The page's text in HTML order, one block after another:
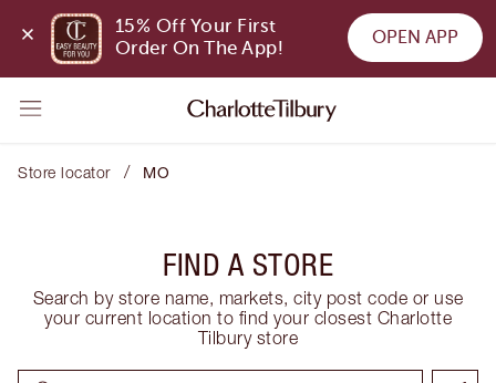
15% Off Your First
Order On The App!
OPEN APP
Store locator / MO
FIND A STORE
Search by store name, markets, city post code or use
your current location to find your closest Charlotte
Tilbury store